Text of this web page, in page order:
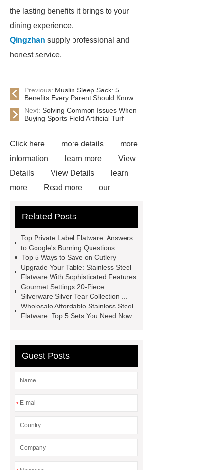
the lasting benefits it brings to your
dining experience.
Qingzhan supply professional and
honest service.
Previous: Muslin Sleep Sack: 5
Benefits Every Parent Should Know
Next: Solving Common Issues When
Buying Sports Field Artificial Turf
Click here more details
more
information
learn more
View
Details
View Details
learn
more
Read more
our
our website
learn more
Details
Read more
Related Posts
Top Private Label Flatware: Answers
to Google's Burning Questions
Top 5 Ways to Save on Cutlery
Upgrade Your Table: Stainless Steel
Flatware With Sophisticated Features
Gourmet Settings 20-Piece
Silverware Silver Tear Collection ...
Wholesale Affordable Stainless Steel
Flatware: Top 5 Sets You Need Now
Guest Posts
*